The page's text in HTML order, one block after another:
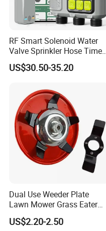
RF Smart Solenoid Water
Valve Sprinkler Hose Timer
for Garden Watering Hct-
658-HCG-003
US$30.50-35.20
Dual Use Weeder Plate
Lawn Mower Grass Eater
Trimmer Head Brush Cutter
Spare Parts
US$2.20-2.50